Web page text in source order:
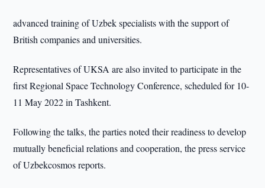
advanced training of Uzbek specialists with the support of
British companies and universities.
Representatives of UKSA are also invited to participate in the
first Regional Space Technology Conference, scheduled for 10-
11 May 2022 in Tashkent.
Following the talks, the parties noted their readiness to develop
mutually beneficial relations and cooperation, the press service
of Uzbekcosmos reports.